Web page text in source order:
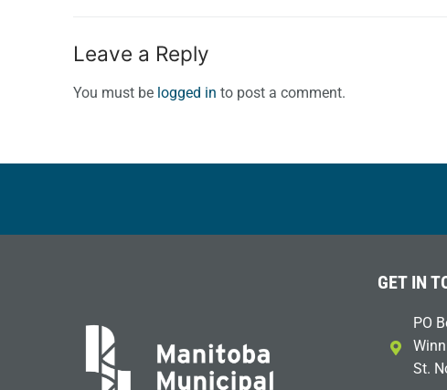
Leave a Reply
You must be logged in to post a comment.
GET IN
PO
St.